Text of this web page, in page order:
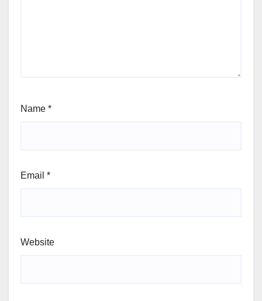
Name *
Email *
Website